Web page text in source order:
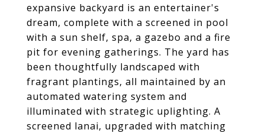
expansive backyard is an entertainer's
dream, complete with a screened in pool
with a sun shelf, spa, a gazebo and a fire
pit for evening gatherings. The yard has
been thoughtfully landscaped with
fragrant plantings, all maintained by an
automated watering system and
illuminated with strategic uplighting. A
screened lanai, upgraded with matching